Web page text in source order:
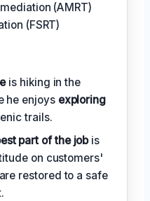
(AMRT)
(FSRT)
is hiking in the
he enjoys exploring
trails.
part of the jobis
on customers'
restored to a safe